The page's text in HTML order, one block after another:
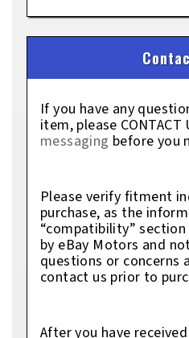
If you have any
item, please CONTACT
messaging before you
Please verify fitment
purchase, as the
“compatibility”
by eBay Motors and
questions or concerns
contact us prior to
After you have